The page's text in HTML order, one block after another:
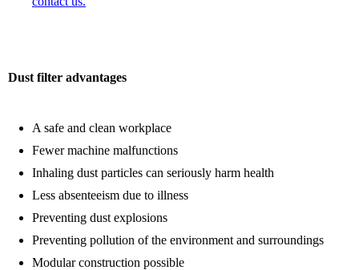
Dust filter advantages
A safe and clean workplace
Fewer machine malfunctions
Inhaling dust particles can seriously harm health
Less absenteeism due to illness
Preventing dust explosions
Preventing pollution of the environment and surroundings
Modular construction possible